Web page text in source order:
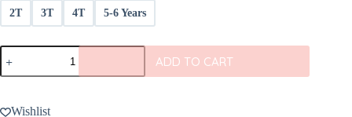
2T 3T 4T 5-6 Years
Hanlyn
Collective
The
Circle
ADD TO CART
Wishlist